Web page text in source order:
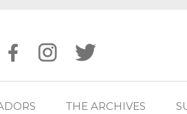
THE ARCHIVES